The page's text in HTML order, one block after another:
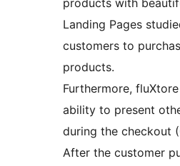
products with
Landing Pages
customers to
products.
Furthermore,
ability to present
during the checkout
After the customer